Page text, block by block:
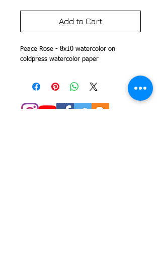
Add to Cart
Peace Rose - 8x10 watercolor on
coldpress watercolor paper